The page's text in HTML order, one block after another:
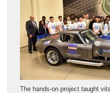
The hands-on project taught